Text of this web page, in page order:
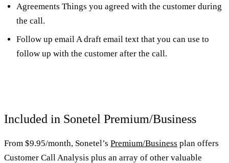
Agreements Things you agreed with the customer during
the call.
Follow up email A draft email text that you can use to
follow up with the customer after the call.
Included in Sonetel Premium/Business
From $9.95/month, Sonetel’s Premium/Business plan offers
Customer Call Analysis plus an array of other valuable